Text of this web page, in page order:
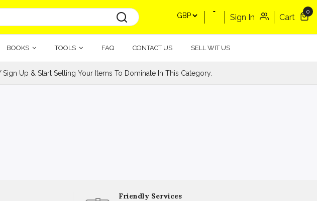
Sign In Cart
0
BOOKS TOOLS FAQ CONTACT US SELL WIT US
Up & Start Selling Your Items To Dominate In This Category.
Friendly Services